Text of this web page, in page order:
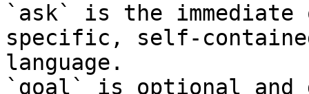
`ask` is the
specific, self-
language.
`goal` is optional and